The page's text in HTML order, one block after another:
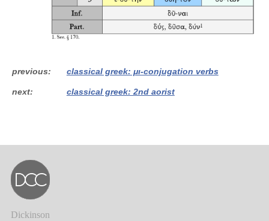
previous classical greek: μι-conjugation verbs
next classical greek: 2nd aorist
Dickinson